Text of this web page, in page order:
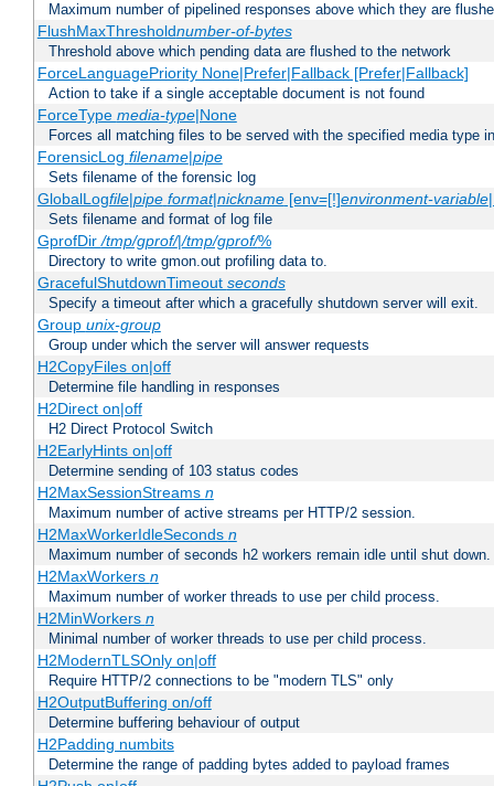
Maximum number of pipelined responses above which they are
FlushMaxThresholdnumber-of-bytes
Threshold above which pending data are flushed to the network
ForceLanguagePriority None|Prefer|Fallback [Prefer|Fallback]
Action to take if a single acceptable document is not found
ForceType media-type|None
Forces all matching files to be served with the specified media type
ForensicLog filename|pipe
Sets filename of the forensic log
GlobalLogfile|pipe format|nickname[env=[!]environment-variable
Sets filename and format of log file
GprofDir/tmp/gprof/|/tmp/gprof/%
Directory to write gmon.out profiling data to.
GracefulShutdownTimeout seconds
Specify a timeout after which a gracefully shutdown server will exit.
Group unix-group
Group under which the server will answer requests
H2CopyFiles on|off
Determine file handling in responses
H2Direct on|off
H2 Direct Protocol Switch
H2EarlyHints on|off
Determine sending of 103 status codes
H2MaxSessionStreams n
Maximum number of active streams per HTTP/2 session.
H2MaxWorkerIdleSeconds n
Maximum number of seconds h2 workers remain idle until shut down.
H2MaxWorkers n
Maximum number of worker threads to use per child process.
H2MinWorkers n
Minimal number of worker threads to use per child process.
H2ModernTLSOnly on|off
Require HTTP/2 connections to be "modern TLS" only
H2OutputBuffering on/off
Determine buffering behaviour of output
H2Padding numbits
Determine the range of padding bytes added to payload frames